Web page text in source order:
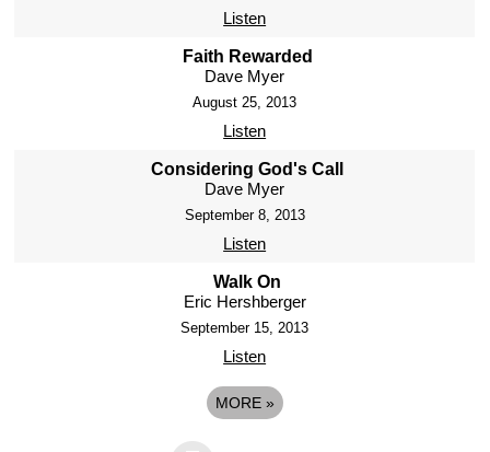
Listen
Faith Rewarded
Dave Myer
August 25, 2013
Listen
Considering God's Call
Dave Myer
September 8, 2013
Listen
Walk On
Eric Hershberger
September 15, 2013
Listen
MORE »